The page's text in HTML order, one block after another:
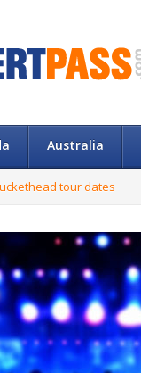
Australia
tour dates